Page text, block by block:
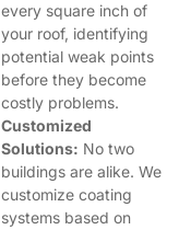
every square inch of
your roof, identifying
potential weak points
before they become
costly problems.
Customized
Solutions: No two
buildings are alike. We
customize coating
systems based on